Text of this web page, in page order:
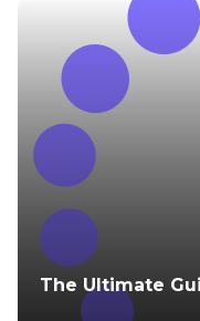
The Ultimate